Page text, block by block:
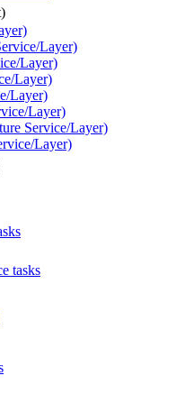
Layer)
Layer)
Layer)
Layer)
Layer)
Service/Layer)
Layer)
tasks